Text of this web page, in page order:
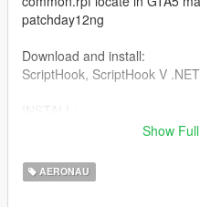
patchday12ng
Download and install:
ScriptHook, ScriptHook V
Dont forget to save the
Show
AERONAU